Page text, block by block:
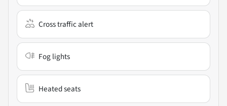
Cross traffic alert
Fog lights
Heated seats